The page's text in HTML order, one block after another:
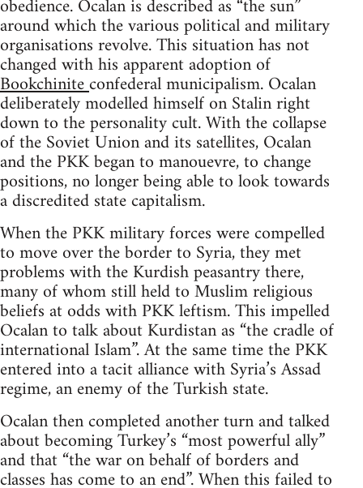
obedience. Ocalan is described as “the sun”
around which the various political and military
organisations revolve. This situation has not
changed with his apparent adoption of
Bookchiniteconfederal municipalism. Ocalan
deliberately modelled himself on Stalin right
down to the personality cult. With the collapse
of the Soviet Union and its satellites, Ocalan
and the PKK began to manouevre, to change
positions, no longer being able to look towards
a discredited state capitalism.
When the PKK military forces were compelled
to move over the border to Syria, they met
problems with the Kurdish peasantry there,
many of whom still held to Muslim religious
beliefs at odds with PKK leftism. This impelled
Ocalan to talk about Kurdistan as “the cradle of
international Islam”. At the same time the PKK
entered into a tacit alliance with Syria’s Assad
regime, an enemy of the Turkish state.
Ocalan then completed another turn and talked
about becoming Turkey’s “most powerful ally”
and that “the war on behalf of borders and
classes has come to an end”. When this failed to